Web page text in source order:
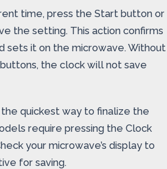
time, press the Start button or
the setting. This action confirms
sets it on the microwave. Without
the clock will not save
quickest way to finalize the
require pressing the Clock
your microwave’s display to
for saving.